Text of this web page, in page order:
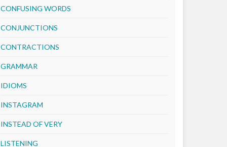
CONFUSING WORDS
CONJUNCTIONS
CONTRACTIONS
GRAMMAR
IDIOMS
INSTAGRAM
INSTEAD OF VERY
LISTENING